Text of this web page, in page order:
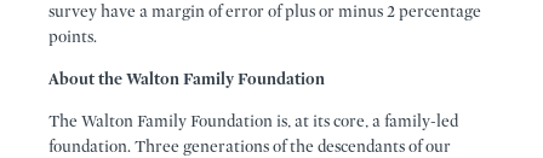
survey have a margin of error of plus or minus 2 percentage
points.
About the Walton Family Foundation
The Walton Family Foundation is, at its core, a family-led
foundation. Three generations of the descendants of our